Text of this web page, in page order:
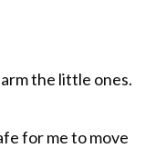
the little ones.
for me to move